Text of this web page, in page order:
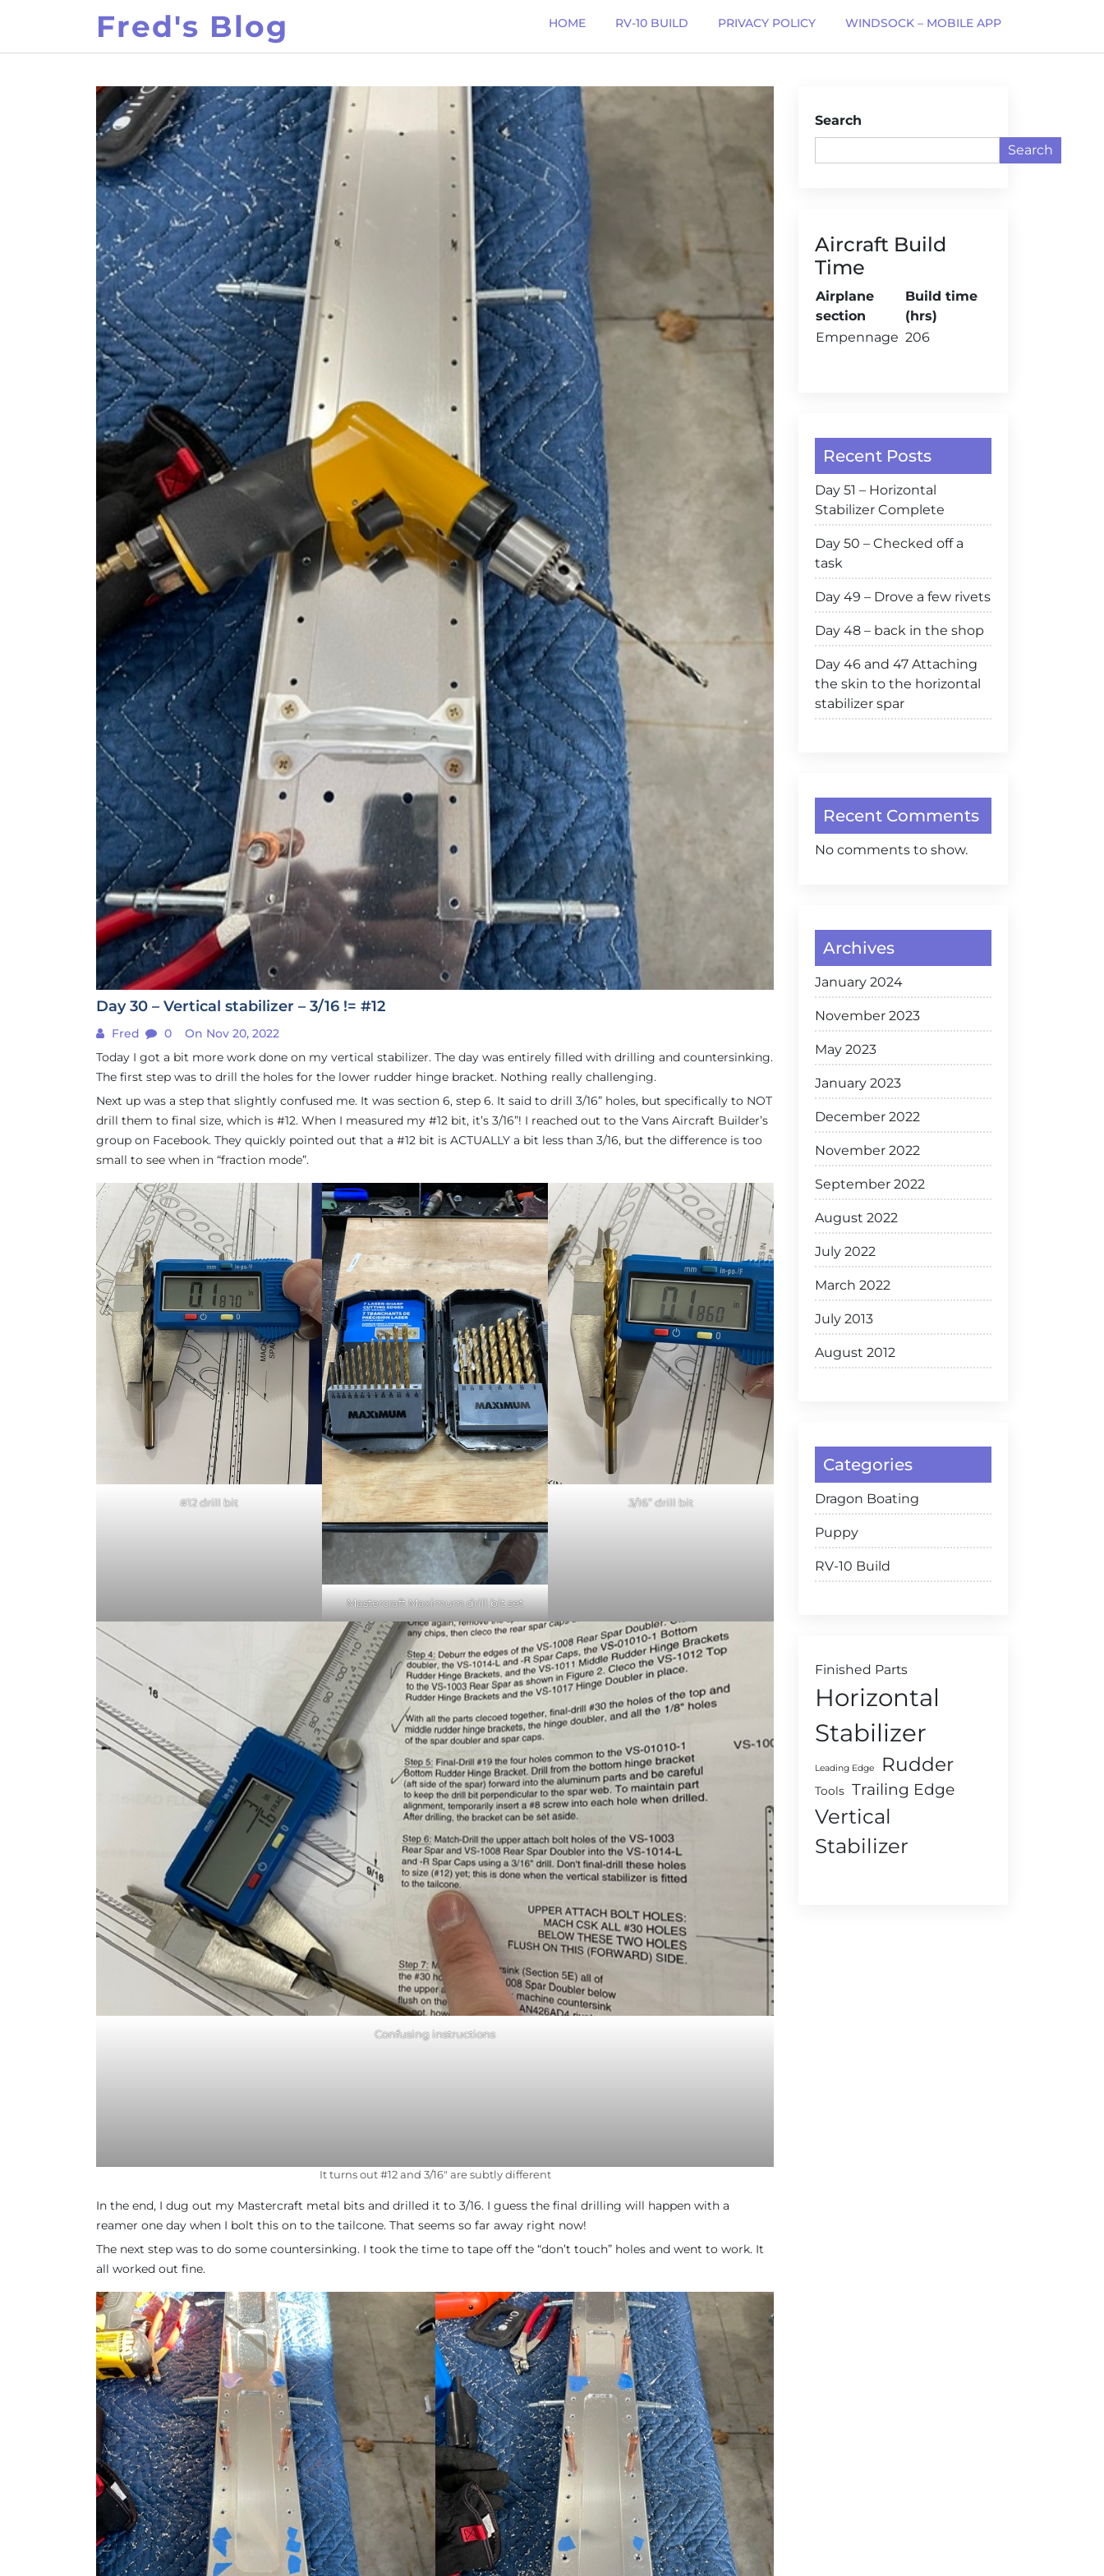
Fred's Blog HOME RV-10 BUILD PRIVACY POLICY WINDSOCK – MOBILE APP
Day 30 – Vertical stabilizer – 3/16 != #12
Fred 0
On Nov 20, 2022
Today I got a bit more work done on my vertical stabilizer. The day was entirely filled with drilling and countersinking.
The first step was to drill the holes for the lower rudder hinge bracket. Nothing really challenging.
Next up was a step that slightly confused me. It was section 6, step 6. It said to drill 3/16” holes, but specifically to NOT
drill them to final size, which is #12. When I measured my #12 bit, it’s 3/16”! I reached out to the Vans Aircraft Builder’s
group on Facebook. They quickly pointed out that a #12 bit is ACTUALLY a bit less than 3/16, but the difference is too
small to see when in “fraction mode”.
#12 drill bit
Mastercraft Maximum drill bit set
3/16” drill bit
Confusing instructions
It turns out #12 and 3/16″ are subtly different
In the end, I dug out my Mastercraft metal bits and drilled it to 3/16. I guess the final drilling will happen with a
reamer one day when I bolt this on to the tailcone. That seems so far away right now!
The next step was to do some countersinking. I took the time to tape off the “don’t touch” holes and went to work. It
all worked out fine.
Search
Search
Aircraft Build
Time
Airplane
section
Build time
(hrs)
Empennage 206
Recent Posts
Day 51 – Horizontal
Stabilizer Complete
Day 50 – Checked off a
task
Day 49 – Drove a few rivets
Day 48 – back in the shop
Day 46 and 47 Attaching
the skin to the horizontal
stabilizer spar
Recent Comments
No comments to show.
Archives
January 2024
November 2023
May 2023
January 2023
December 2022
November 2022
September 2022
August 2022
July 2022
March 2022
July 2013
August 2012
Categories
Dragon Boating
Puppy
RV-10 Build
Finished Parts
Horizontal
Stabilizer
Leading Edge Rudder
Tools Trailing Edge
Vertical
Stabilizer